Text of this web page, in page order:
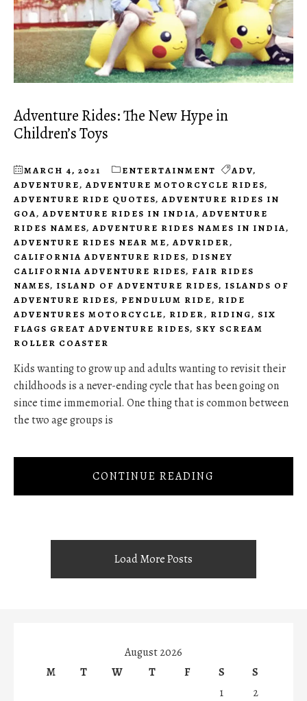
Adventure Rides: The New Hype in
Children’s Toys
MARCH 4, 2021 ENTERTAINMENT ADV,
ADVENTURE, ADVENTURE MOTORCYCLE RIDES,
ADVENTURE RIDE QUOTES, ADVENTURE RIDES IN
GOA, ADVENTURE RIDES IN INDIA, ADVENTURE
RIDES NAMES, ADVENTURE RIDES NAMES IN INDIA,
ADVENTURE RIDES NEAR ME, ADVRIDER,
CALIFORNIA ADVENTURE RIDES, DISNEY
CALIFORNIA ADVENTURE RIDES, FAIR RIDES
NAMES, ISLAND OF ADVENTURE RIDES, ISLANDS OF
ADVENTURE RIDES, PENDULUM RIDE, RIDE
ADVENTURES MOTORCYCLE, RIDER, RIDING, SIX
FLAGS GREAT ADVENTURE RIDES, SKY SCREAM
ROLLER COASTER
Kids wanting to grow up and adults wanting to revisit their
childhoods is a never-ending cycle that has been going on
since time immemorial. One thing that is common between
the two age groups is
CONTINUE READING
Load More Posts
August 2026
M
T W T F S
S
1
2